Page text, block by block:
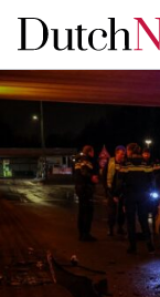
Category: